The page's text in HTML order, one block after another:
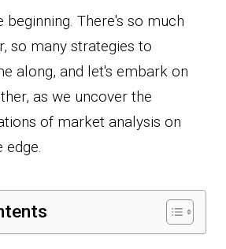
beginning. There's so much
so many strategies to
along, and let's embark on
as we uncover the
of market analysis on